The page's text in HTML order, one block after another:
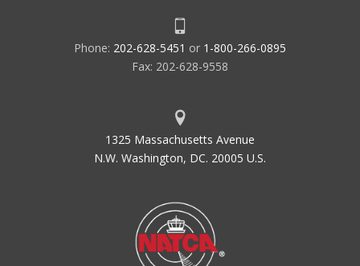
Phone: 202-628-5451 or 1-800-266-0895
Fax: 202-628-9558
1325 Massachusetts Avenue
N.W. Washington, DC. 20005 U.S.